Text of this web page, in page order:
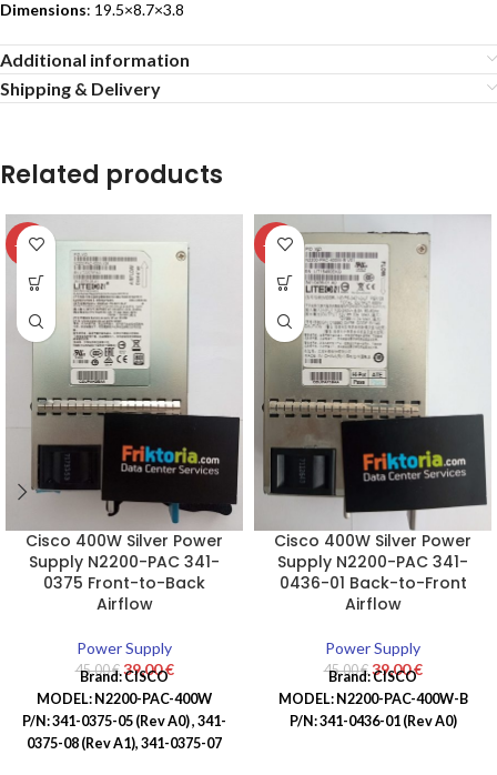
Dimensions: 19.5×8.7×3.8
Additional information
Shipping & Delivery
Related products
-13%
Cisco 400W Silver Power
Supply N2200-PAC 341-
0375 Front-to-Back
Airflow
Power Supply
45,00€ 39,00€
Brand:CISCO
MODEL: N2200-PAC-400W
P/N: 341-0375-05 (Rev A0) , 341-
0375-08 (Rev A1), 341-0375-07
-13%
Cisco 400W Silver Power
Supply N2200-PAC 341-
0436-01 Back-to-Front
Airflow
Power Supply
45,00€ 39,00€
Brand:CISCO
MODEL: N2200-PAC-400W-B
P/N: 341-0436-01 (Rev A0)